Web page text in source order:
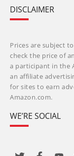
DISCLAIMER
Prices are subject
check the price of
a participant in the
an affiliate
for sites to earn
Amazon.com.
WE’RE SOCIAL